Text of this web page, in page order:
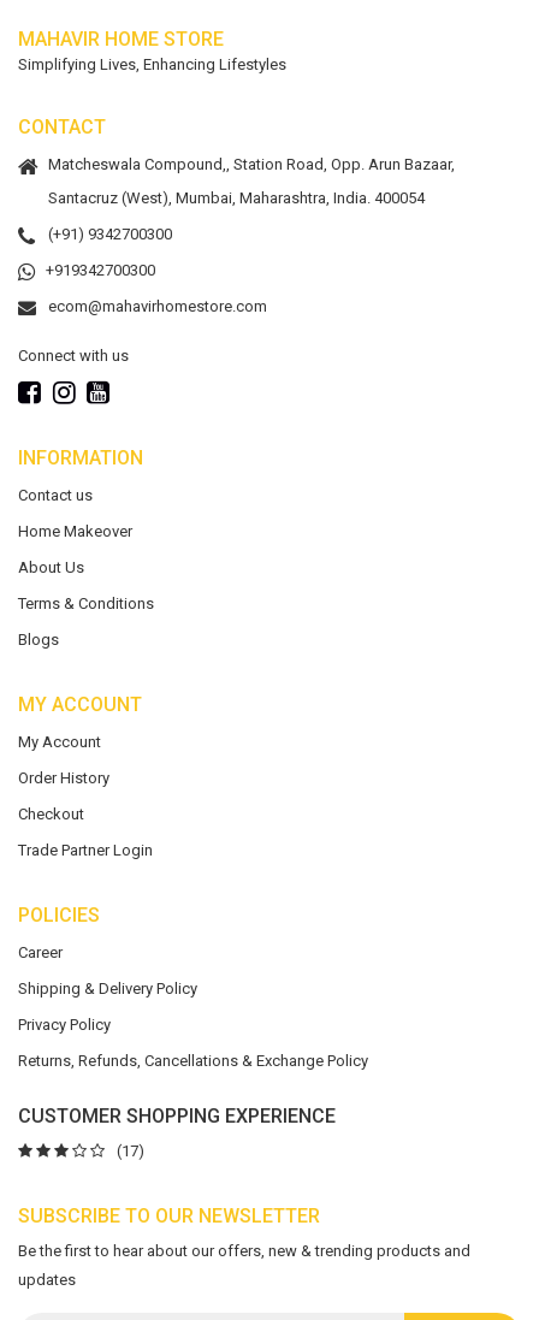
MAHAVIR HOME STORE
Simplifying Lives, Enhancing Lifestyles
CONTACT
Matcheswala Compound,, Station Road, Opp. Arun Bazaar,
Santacruz (West), Mumbai, Maharashtra, India. 400054
(+91) 9342700300
+919342700300
ecom@mahavirhomestore.com
Connect with us
INFORMATION
Contact us
Home Makeover
About Us
Terms & Conditions
Blogs
MY ACCOUNT
My Account
Order History
Checkout
Trade Partner Login
POLICIES
Career
Shipping & Delivery Policy
Privacy Policy
Returns, Refunds, Cancellations & Exchange Policy
CUSTOMER SHOPPING EXPERIENCE
(17)
SUBSCRIBE TO OUR NEWSLETTER
Be the first to hear about our offers, new & trending products and
updates